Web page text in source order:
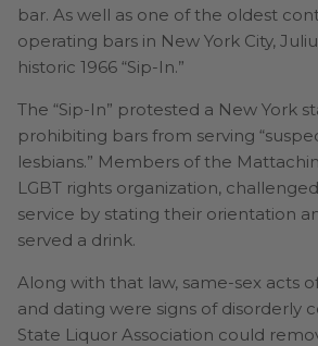
bar. As well as one of the oldest
operating bars in New York City,
historic 1966 “Sip-In.”
The “Sip-In” protested a New York
prohibiting bars from serving
lesbians.” Members of the
LGBT rights organization,
service by stating their orientation
served a drink.
Along with that law, same-sex acts
and dating were signs of disorderly
State Liquor Association could